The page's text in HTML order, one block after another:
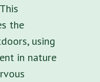
the
using
in nature